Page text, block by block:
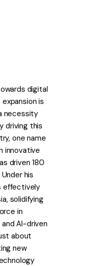
digital
is
necessity
driving this
one name
innovative
driven 180
his
effectively
solidifying
in
AI-driven
about
new